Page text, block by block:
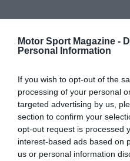
Motor Sport Magazine -
Personal Information
If you wish to opt-out of the
processing of your personal
targeted advertising by us,
section to confirm your
opt-out request is processed
interest-based ads based on
us or personal information